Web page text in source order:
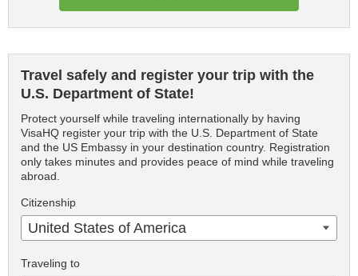
Travel safely and register your trip with the
U.S. Department of State!
Protect yourself while traveling internationally by having
VisaHQ register your trip with the U.S. Department of State
and the US Embassy in your destination country. Registration
only takes minutes and provides peace of mind while traveling
abroad.
Citizenship
United States of America
Traveling to